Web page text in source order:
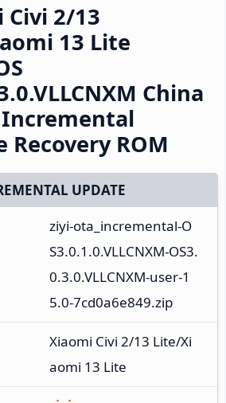
Civi 2/13
13 Lite
China
Recovery ROM
UPDATE
ziyi-ota_incremental-O
S3.0.1.0.VLLCNXM-OS3.
0.3.0.VLLCNXM-user-1
5.0-7cd0a6e849.zip
Xiaomi Civi 2/13 Lite/Xi
aomi 13 Lite